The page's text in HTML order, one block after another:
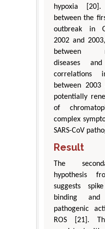
hypoxia
between the
outbreak in
2002 and
between
diseases and
correlations
between
potentially
of
complex
SARS-CoV
Result
The
hypothesis
suggests
binding
pathogenic
ROS [21].